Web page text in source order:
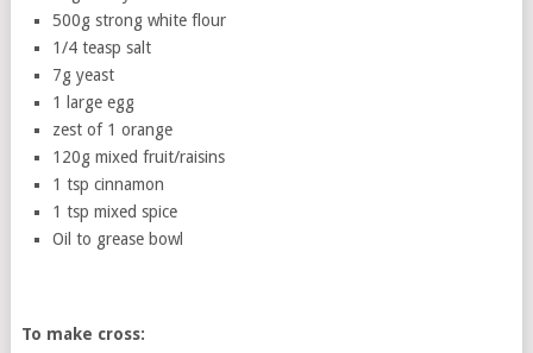
500g strong white flour
1/4 teasp salt
7g yeast
1 large egg
zest of 1 orange
120g mixed fruit/raisins
1 tsp cinnamon
1 tsp mixed spice
Oil to grease bowl
To make cross: